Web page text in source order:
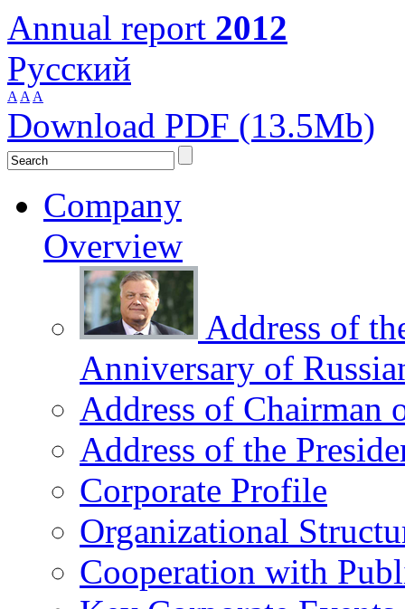
Annual report 2012
Русский
A A A
Download PDF (13.5Mb)
Company
Overview
Address of
Anniversary of
Address of Chairman
Address of the
Corporate Profile
Organizational
Cooperation with